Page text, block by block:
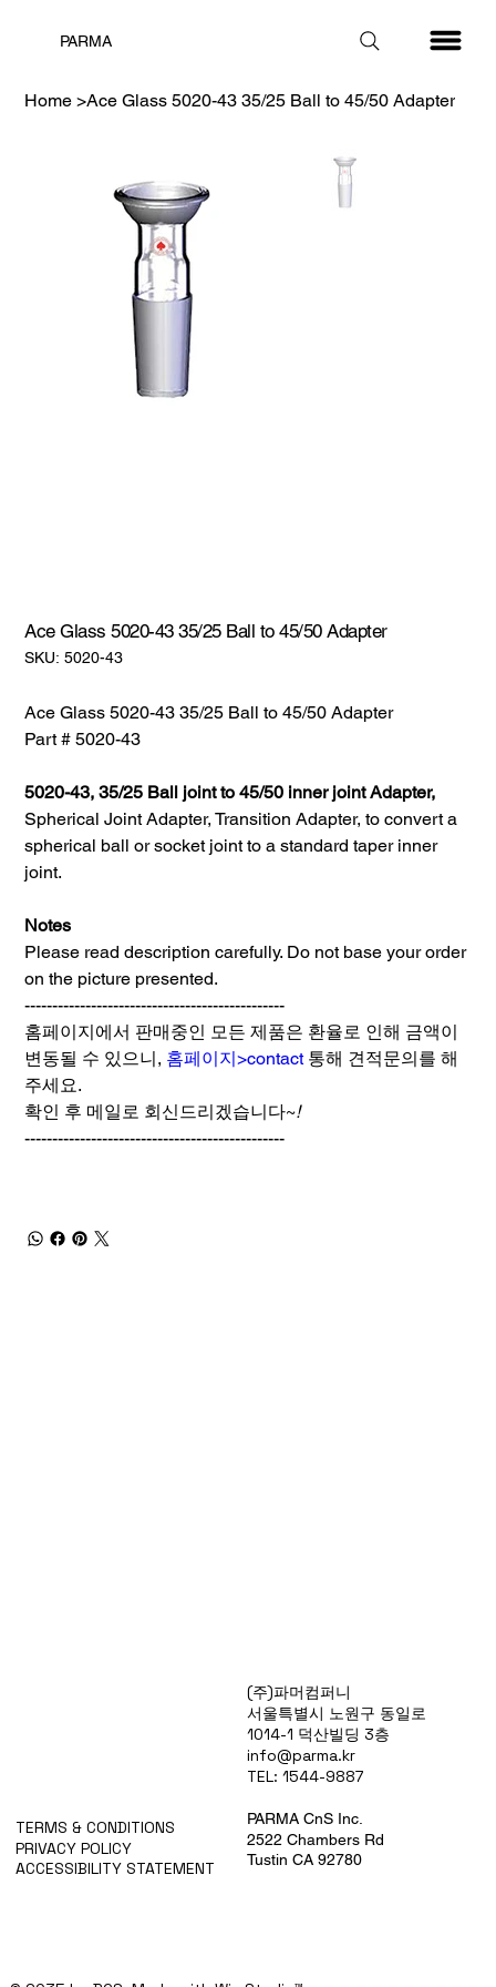
PARMA
Home >Ace Glass 5020-43 35/25 Ball to 45/50 Adapter
Ace Glass 5020-43 35/25 Ball to 45/50 Adapter
SKU: SKU:
5020-
5020-43
Ace Glass 5020-43 35/25 Ball to 45/50 Adapter
Part # 5020-43
5020-43, 35/25 Ball joint to 45/50 inner joint Adapter,
Spherical Joint Adapter, Transition Adapter, to convert a
spherical ball or socket joint to a standard taper inner
joint.
Notes
Please read description carefully. Do not base your order
on the picture presented.
-----------------------------------------------
홈페이지에서 판매중인 모든 제품은 환율로 인해 금액이
변동될 수 있으니, 홈페이지>contact통해 견적문의를 해
주세요.
확인 후 메일로 회신드리겠습니다~!
-----------------------------------------------
TERMS & CONDITIONS
PRIVACY POLICY
ACCESSIBILITY STATEMENT
(주)파머컴퍼니
서울특별시 노원구 동일로
1014-1 덕산빌딩 3층
info@parma.kr
TEL: 1544-9887
PARMA CnS Inc.
2522 Chambers Rd
Tustin CA 92780